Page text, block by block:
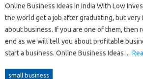
Online Business Ideas In India With Low
the world get a job after graduating, but
about business. If you are one of them, then
end as we will tell you about profitable
start a business. Online Business Ideas…
small business